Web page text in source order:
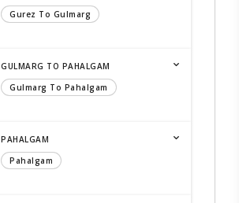
Gurez To Gulmarg
GULMARG TO PAHALGAM
Gulmarg To Pahalgam
PAHALGAM
Pahalgam